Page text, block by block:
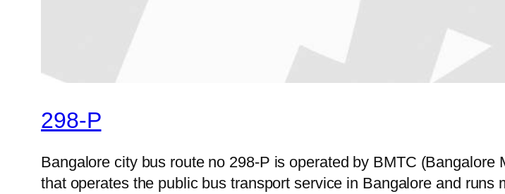
298-P
Bangalore city bus route no 298-P is operated by BMTC
that operates the public bus transport service in Bangalore and